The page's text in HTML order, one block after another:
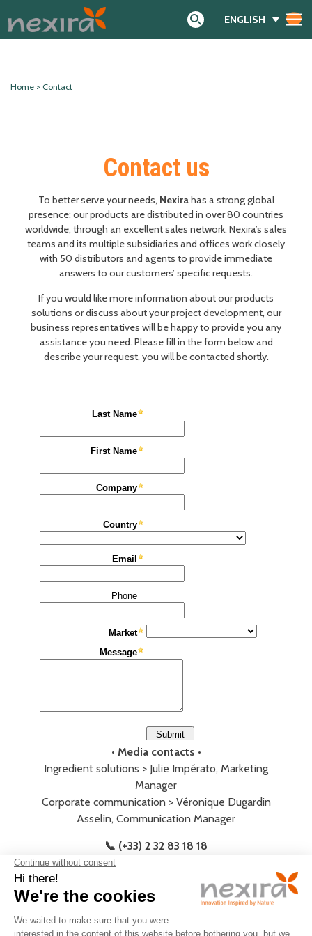
ENGLISH
Home > Contact
Contact us
To better serve your needs, Nexirahas a strong global
presence: our products are distributed in over 80 countries
worldwide, through an excellent sales network. Nexira’s sales
teams and its multiple subsidiaries and offices work closely
with 50 distributors and agents to provide immediate
answers to our customers’ specific requests.
If you would like more information about our products
solutions or discuss about your project development, our
business representatives will be happy to provide you any
assistance you need. Please fill in the form below and
describe your request, you will be contacted shortly.
• Media contacts •
Ingredient solutions > Julie Impérato, Marketing
Manager
Corporate communication > Véronique Dugardin
Asselin, Communication Manager
📞 (+33) 2 32 83 18 18
LEGAL
PRIVACY